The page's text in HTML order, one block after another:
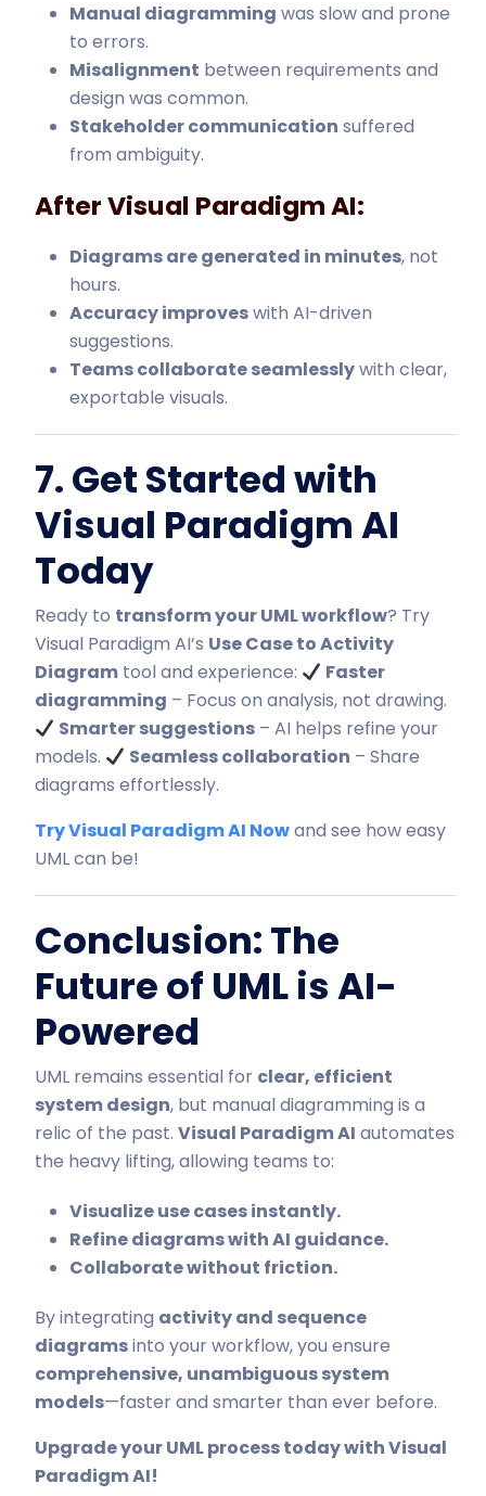
Manual diagramming was slow and prone
to errors.
Misalignment between requirements and
design was common.
Stakeholder communication suffered
from ambiguity.
After Visual Paradigm AI:
Diagrams are generated in minutes, not
hours.
Accuracy improveswith AI-driven
suggestions.
Teams collaborate seamlesslywith clear,
exportable visuals.
7. Get Started with
Visual Paradigm AI
Today
Ready to transform your UML workflow? Try
Visual Paradigm AI’s Use Case to Activity
Diagram tool and experience:
Faster
diagramming – Focus on analysis, not drawing.
Smarter suggestions –AI helps refine your
models. Seamless collaboration – Share
diagrams effortlessly.
Try Visual Paradigm AI Nowand see how easy
UML can be!
Conclusion: The
Future of UML is AI-
Powered
UML remains essential for clear, efficient
system design, but manual diagramming is a
relic of the past. Visual Paradigm AI automates
the heavy lifting, allowing teams to:
Visualize use cases instantly.
Refine diagrams with AI guidance.
Collaborate without friction.
By integrating activity and sequence
diagramsinto your workflow, you ensure
comprehensive, unambiguous system
models—faster and smarter than ever before.
Upgrade your UML process today with Visual
Paradigm AI!